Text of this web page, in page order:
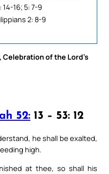
16; 5: 7-9
2: 8-9
of the Lord’s
52: 13 – 53: 12
he shall be exalted,
high.
at thee, so shall his